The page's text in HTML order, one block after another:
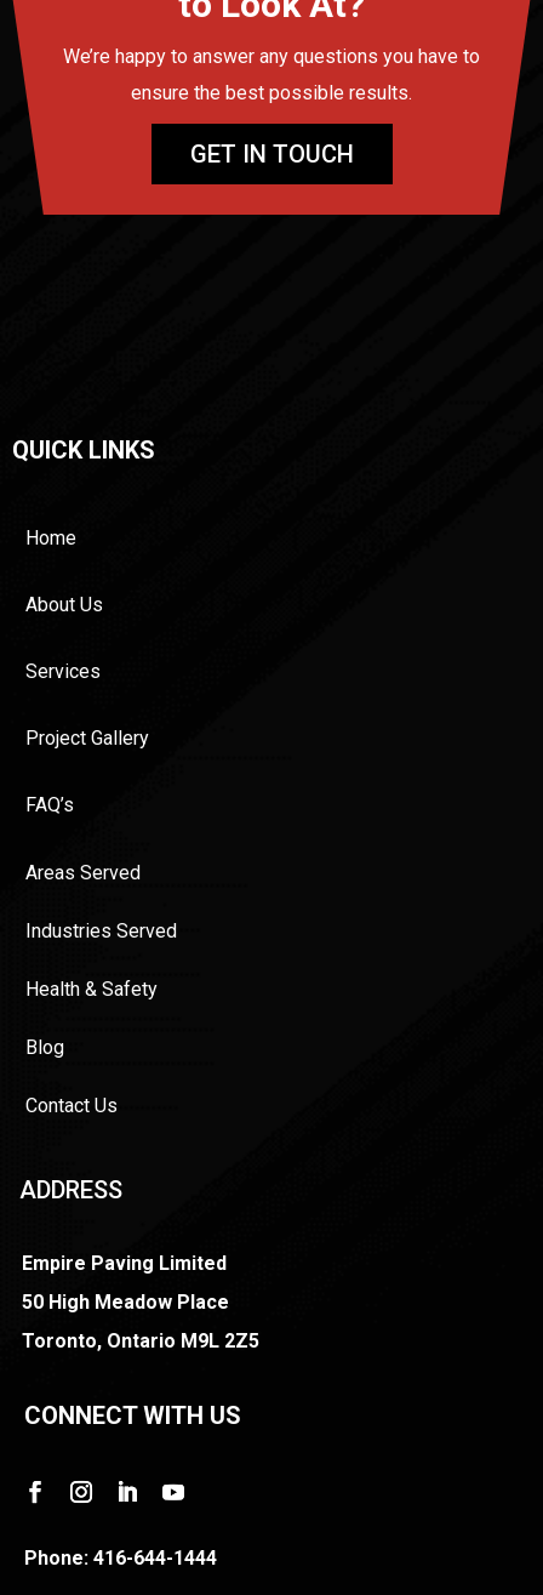
We’re happy to answer any questions you have to
ensure the best possible results.
GET IN TOUCH
QUICK LINKS
Home
About Us
Services
Project Gallery
FAQ’s
Areas Served
Industries Served
Health & Safety
Blog
Contact Us
ADDRESS
Empire Paving Limited
50 High Meadow Place
Toronto, Ontario M9L 2Z5
CONNECT WITH US
Phone: 416-644-1444